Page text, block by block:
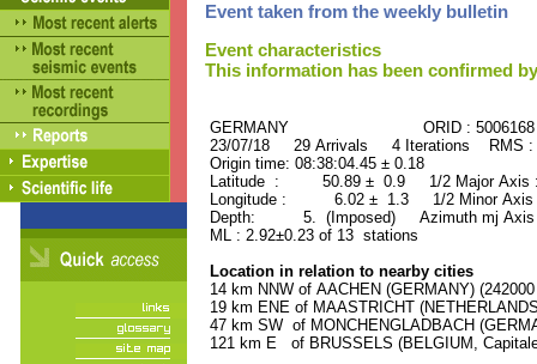
Event taken from the weekly bulletin
Event characteristics
This information has been confirmed
GERMANY ORID : 5006168
23/07/18 29 Arrivals 4 Iterations RMS
Origin time: 08:38:04.45 ± 0.18
Latitude : 50.89 ± 0.9 1/2 Major
Longitude : 6.02 ± 1.3 1/2 Minor
Depth: 5. (Imposed) Azimuth mj Axis
ML : 2.92±0.23 of 13 stations
Location in relation to nearby cities
14 km NNW of AACHEN (GERMANY)
19 km ENE of MAASTRICHT
47 km SW of MONCHENGLADBACH
121 km E of BRUSSELS (BELGIUM,